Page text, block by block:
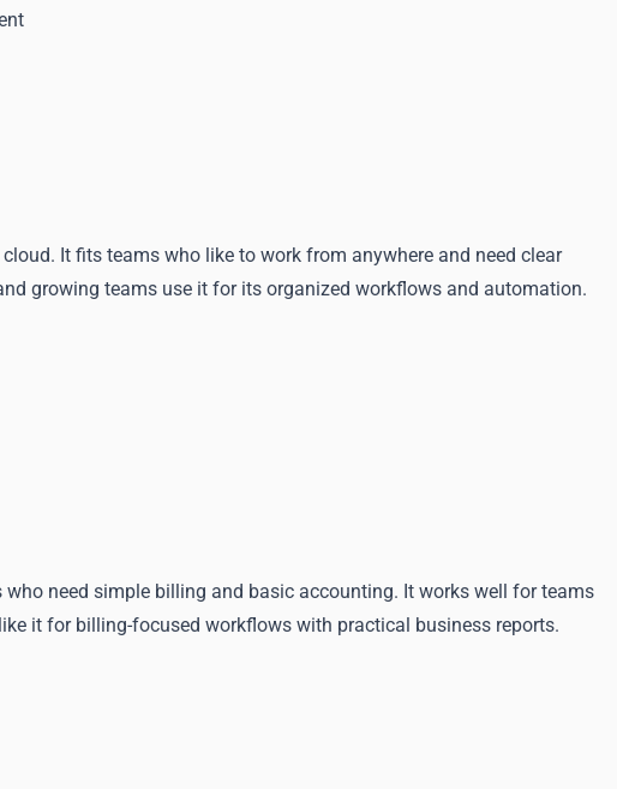
It fits teams who like to work from anywhere and need clear
growing teams use it for its organized workflows and automation.
need simple billing and basic accounting. It works well for teams
it for billing-focused workflows with practical business reports.